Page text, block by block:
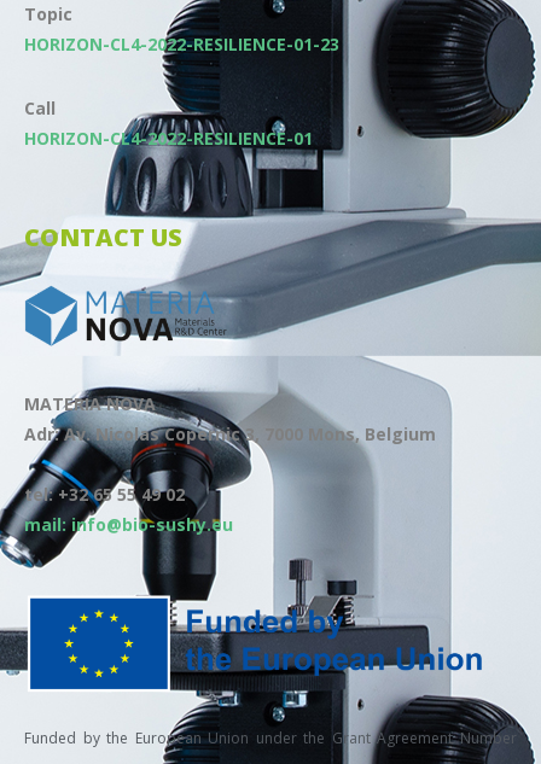
Topic
HORIZON-CL4-2022-RESILIENCE-01-23
Call
HORIZON-CL4-2022-RESILIENCE-01
CONTACT US
MATERIA NOVA
Adr: Av. Nicolas Copernic 3, 7000 Mons, Belgium
tel: +32 65 55 49 02
mail: info@bio-sushy.eu
Funded by the European Union under the Grant Agreement Number